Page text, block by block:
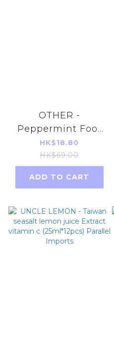
OTHER -
Peppermint Foot
Scrub 77ml
HK$18.80
HK$69.00
ADD TO CART